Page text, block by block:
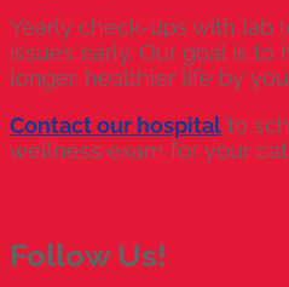
Yearly check-ups with lab
issues early. Our goal is to
longer, healthier life by
Contact our hospital to
wellness exam for your
Follow Us!